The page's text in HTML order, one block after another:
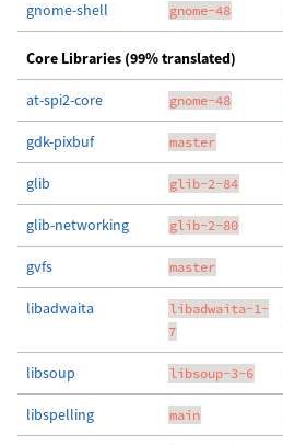
gnome-shell gnome-48
Core Libraries (99% translated)
at-spi2-core gnome-48
gdk-pixbuf master
glib glib-2-84
glib-networking glib-2-80
gvfs master
libadwaita
libadwaita-1-
7
libsoup libsoup-3-6
libspelling main